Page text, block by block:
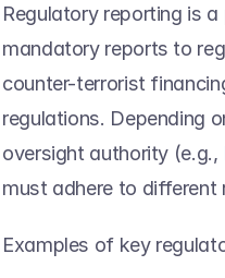
Regulatory reporting is
mandatory reports to
counter-terrorist
regulations. Depending
oversight authority (e.g.,
must adhere to different
Examples of key